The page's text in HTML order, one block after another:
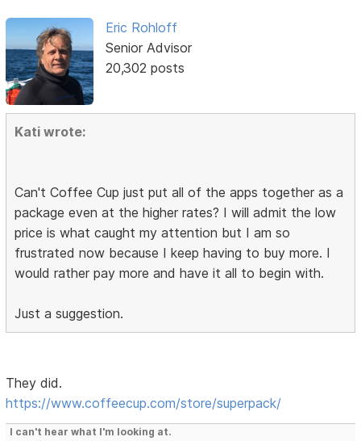
Eric Rohloff
Senior Advisor
20,302 posts
Kati wrote:
Can't Coffee Cup just put all of the apps together as a
package even at the higher rates? I will admit the low
price is what caught my attention but I am so
frustrated now because I keep having to buy more. I
would rather pay more and have it all to begin with.
Just a suggestion.
They did.
https://www.coffeecup.com/store/superpack/
I can't hear what I'm looking at.